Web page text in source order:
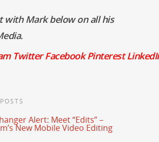
with Mark below on all his
Twitter Facebook Pinterest
Alert: Meet “Edits” –
New Mobile Video Editing